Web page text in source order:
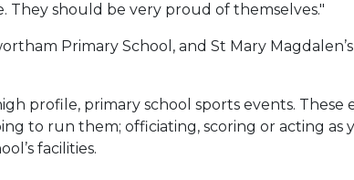
They should be very proud of themselves."
Primary School, and St Mary
profile, primary school sports events. These
to run them; officiating, scoring or acting as
facilities.